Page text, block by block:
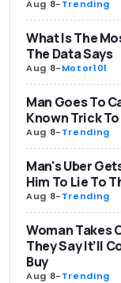
Aug 8-Trending
What Is The
The Data Says
Aug 8-Motor101
Man Goes To
Known Trick
Aug 8-Trending
Man's Uber
Him To Lie To
Aug 8-Trending
Woman Takes
They Say It’ll
Buy
Aug 8-Trending